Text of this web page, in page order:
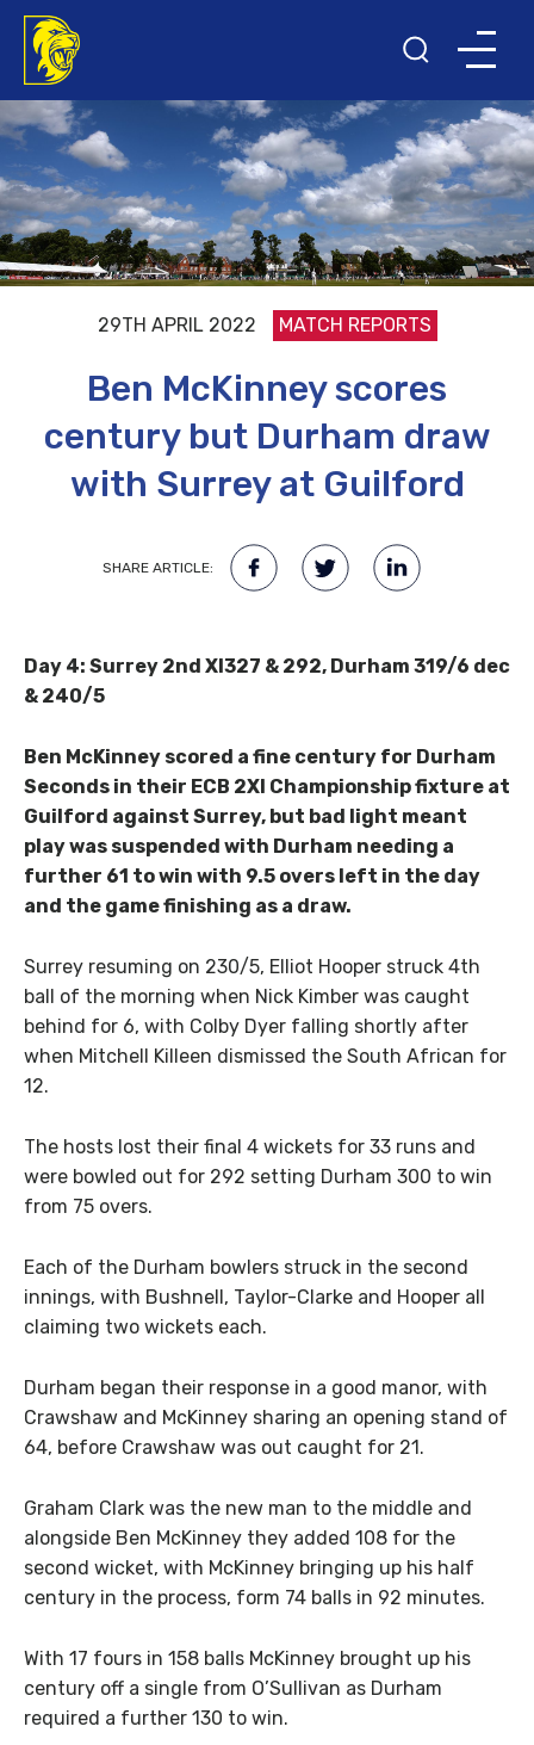
29TH APRIL 2022 MATCH REPORTS
Ben McKinney scores
century but Durham draw
with Surrey at Guilford
SHARE ARTICLE:
Day 4: Surrey 2nd XI 327 & 292, Durham 319/6 dec
& 240/5
Ben McKinney scored a fine century for Durham
Seconds in their ECB 2XI Championship fixture at
Guilford against Surrey, but bad light meant
play was suspended with Durham needing a
further 61 to win with 9.5 overs left in the day
and the game finishing as a draw.
Surrey resuming on 230/5, Elliot Hooper struck 4th
ball of the morning when Nick Kimber was caught
behind for 6, with Colby Dyer falling shortly after
when Mitchell Killeen dismissed the South African for
12.
The hosts lost their final 4 wickets for 33 runs and
were bowled out for 292 setting Durham 300 to win
from 75 overs.
Each of the Durham bowlers struck in the second
innings, with Bushnell, Taylor-Clarke and Hooper all
claiming two wickets each.
Durham began their response in a good manor, with
Crawshaw and McKinney sharing an opening stand of
64, before Crawshaw was out caught for 21.
Graham Clark was the new man to the middle and
alongside Ben McKinney they added 108 for the
second wicket, with McKinney bringing up his half
century in the process, form 74 balls in 92 minutes.
With 17 fours in 158 balls McKinney brought up his
century off a single from O’Sullivan as Durham
required a further 130 to win.